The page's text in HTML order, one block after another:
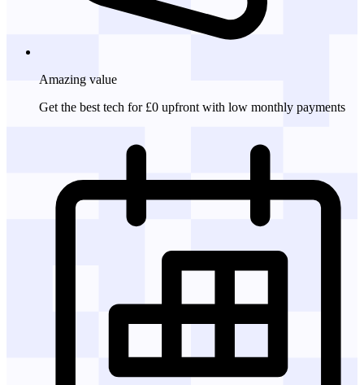
Amazing value
Get the best tech for £0 upfront with low monthly payments